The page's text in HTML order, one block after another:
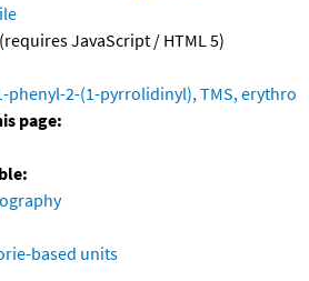
(requires JavaScript / HTML 5)
phenyl-2-(1-pyrrolidinyl), TMS, erythro
page:
based units